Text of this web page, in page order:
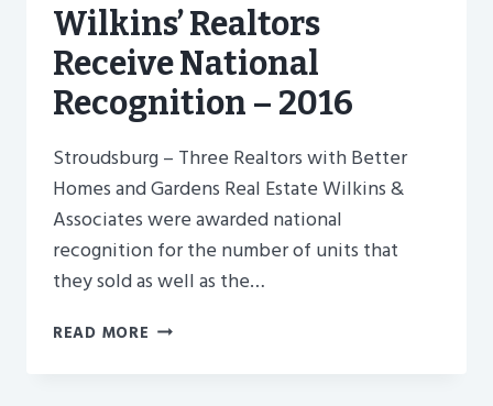
REALTORS
RECEIVE
NATIONAL
AWARDS
Wilkins’ Realtors
Receive National
Recognition – 2016
Stroudsburg – Three Realtors with Better
Homes and Gardens Real Estate Wilkins &
Associates were awarded national
recognition for the number of units that
they sold as well as the…
READ MORE WILKINS’